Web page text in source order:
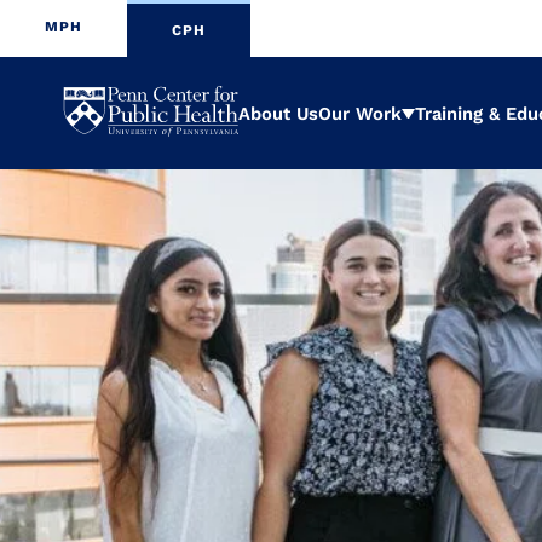
MPH CPH
Penn
Center
for
Public
Health
About UsOur Work Expand
Training &